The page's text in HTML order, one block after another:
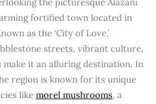
the picturesque Alazani
fortified town located in
as the ‘City of Love,’
streets, vibrant culture,
make it an alluring destination. In
region is known for its unique
like morel mushrooms, a